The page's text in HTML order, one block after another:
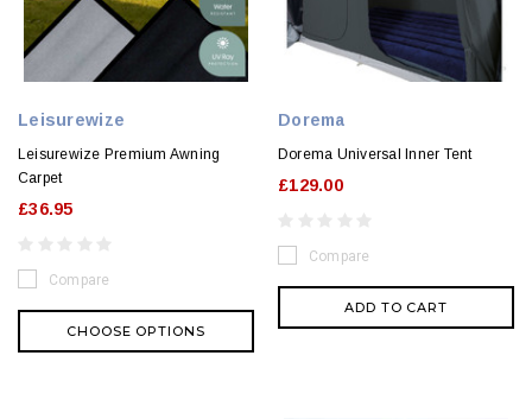
Leisurewize
Leisurewize Premium Awning
Carpet
£36.95
Compare
CHOOSE OPTIONS
Dorema
Dorema Universal Inner Tent
£129.00
Compare
ADD TO CART